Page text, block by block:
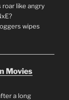
roar like angry
wipes
Movies
a long